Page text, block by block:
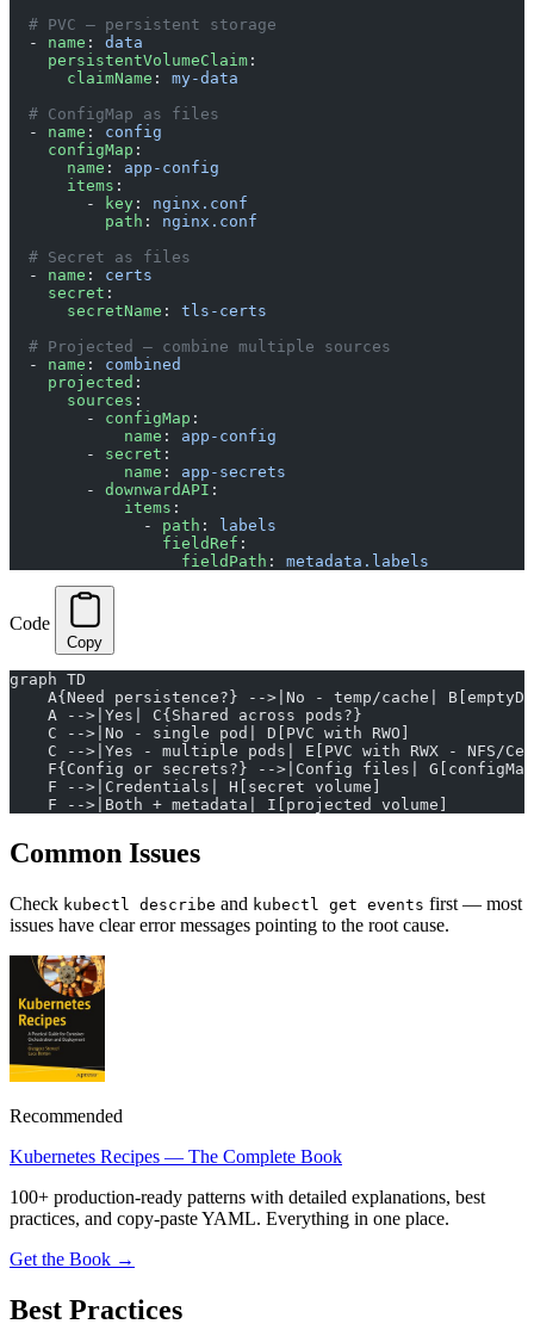
  # PVC — persistent storage
  -
name : data
    persistentVolumeClaim
:
      claimName
: my-data
  # ConfigMap as files
  -
name : config
    configMap
:
      name
: app-config
      items
:
        -
key : nginx.conf
          path
: nginx.conf
  # Secret as files
  -
name : certs
    secret
:
      secretName
: tls-certs
  # Projected — combine multiple sources
  -
name : combined
    projected
:
      sources
:
        -
configMap :
            name
: app-config
        -
secret :
            name
: app-secrets
        -
downwardAPI :
            items
:
              -
path :
labels
                fieldRef
:
                  fieldPath
: metadata.labels
Code
Copy
graph TD
A{Need persistence?} -->|No - temp/cache|
    A -->|Yes| C{Shared across pods?}
    C -->|No - single pod| D[PVC with RWO]
C -->|Yes - multiple pods| E[PVC with RWX - NFS/
F{Config or secrets?} -->|Config files|
    F -->|Credentials| H[secret volume]
    F -->|Both + metadata| I[projected volume]
Common Issues
Check kubectl describe and kubectl get events first — most
issues have clear error messages pointing to the root cause.
Recommended
Kubernetes Recipes — The Complete Book
100+ production-ready patterns with detailed explanations, best
practices, and copy-paste YAML. Everything in one place.
Get the Book →
Best Practices